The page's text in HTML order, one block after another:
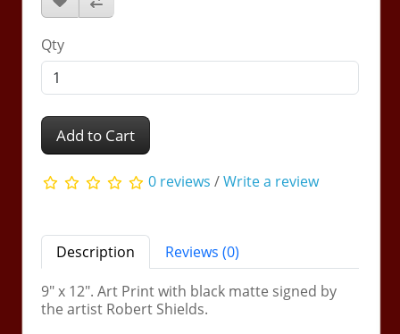
Qty
Add to Cart
0 reviews /Write a review
Description
Reviews (0)
9" x 12". Art Print with black matte signed by
the artist Robert Shields.